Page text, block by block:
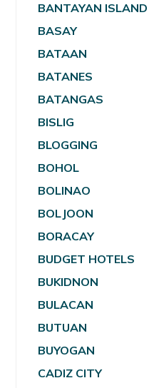
BANTAYAN ISLAND
BASAY
BATAAN
BATANES
BATANGAS
BISLIG
BLOGGING
BOHOL
BOLINAO
BOLJOON
BORACAY
BUDGET HOTELS
BUKIDNON
BULACAN
BUTUAN
BUYOGAN
CADIZ CITY